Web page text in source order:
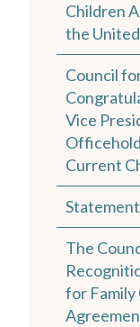
Children
the
Council
Vice
Current
The
for Family